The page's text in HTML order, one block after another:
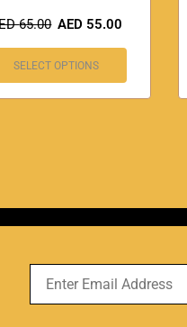
65.00 AED 55.00
SELECT OPTIONS